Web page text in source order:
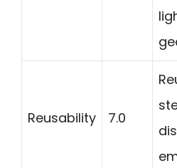
Reusability 7.0